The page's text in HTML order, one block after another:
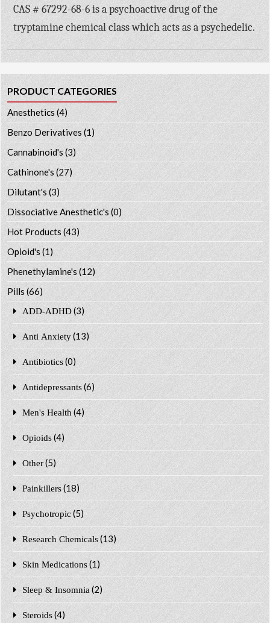
CAS # 67292-68-6 is a psychoactive drug of the
tryptamine chemical class which acts as a psychedelic.
PRODUCT CATEGORIES
Anesthetics (4)
Benzo Derivatives (1)
Cannabinoid's (3)
Cathinone's (27)
Dilutant's(3)
Dissociative Anesthetic's (0)
Hot Products (43)
Opioid's (1)
Phenethylamine's (12)
Pills (66)
ADD-ADHD (3)
Anti Anxiety (13)
Antibiotics (0)
Antidepressants (6)
Men's Health (4)
Opioids (4)
Other (5)
Painkillers (18)
Psychotropic (5)
Research Chemicals (13)
Skin Medications (1)
Sleep & Insomnia (2)
Steroids (4)